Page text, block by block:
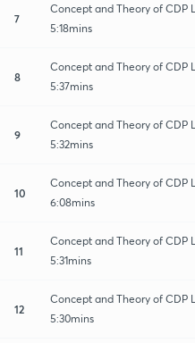
7
Concept and Theory of CDP
5:18mins
8
Concept and Theory of CDP
5:37mins
9
Concept and Theory of CDP
5:32mins
10
Concept and Theory of CDP
6:08mins
11
Concept and Theory of CDP
5:31mins
12
Concept and Theory of CDP
5:30mins